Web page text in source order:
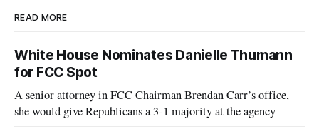
READ MORE
White House Nominates Danielle Thumann
for FCC Spot
A senior attorney in FCC Chairman Brendan Carr’s office,
she would give Republicans a 3-1 majority at the agency